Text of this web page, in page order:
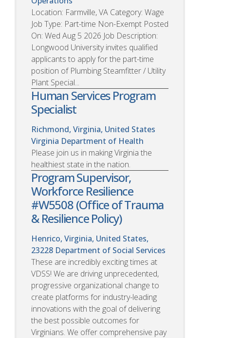
Location: Farmville, VA Category: Wage
Job Type: Part-time Non-Exempt Posted
On: Wed Aug 5 2026 Job Description:
Longwood University invites qualified
applicants to apply for the part-time
position of Plumbing Steamfitter / Utility
Plant Special...
Human Services Program
Specialist
Richmond, Virginia, United States
Virginia Department of Health
Please join us in making Virginia the
healthiest state in the nation.
Program Supervisor,
Workforce Resilience
#W5508 (Office of Trauma
& Resilience Policy)
Henrico, Virginia, United States,
23228 Department of Social Services
These are incredibly exciting times at
VDSS! We are driving unprecedented,
progressive organizational change to
create platforms for industry-leading
innovations with the goal of delivering
the best possible outcomes for
Virginians. We offer comprehensive pay